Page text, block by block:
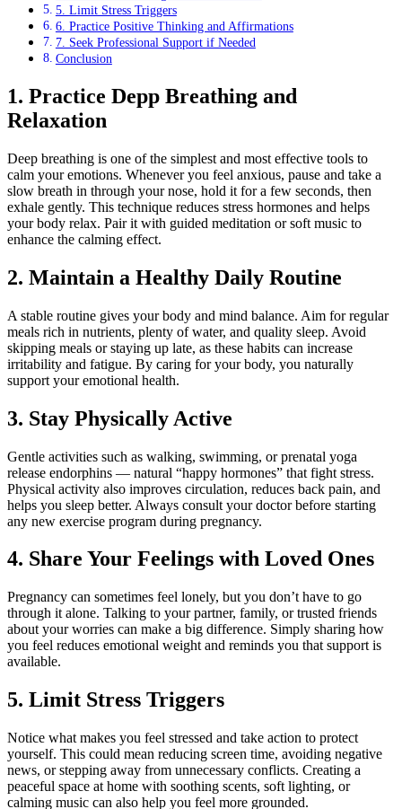
5. Limit Stress Triggers
6. Practice Positive Thinking and Affirmations
7. Seek Professional Support if Needed
Conclusion
1. Practice Depp Breathing and
Relaxation
Deep breathing is one of the simplest and most effective tools to
calm your emotions. Whenever you feel anxious, pause and take a
slow breath in through your nose, hold it for a few seconds, then
exhale gently. This technique reduces stress hormones and helps
your body relax. Pair it with guided meditation or soft music to
enhance the calming effect.
2. Maintain a Healthy Daily Routine
A stable routine gives your body and mind balance. Aim for regular
meals rich in nutrients, plenty of water, and quality sleep. Avoid
skipping meals or staying up late, as these habits can increase
irritability and fatigue. By caring for your body, you naturally
support your emotional health.
3. Stay Physically Active
Gentle activities such as walking, swimming, or prenatal yoga
release endorphins — natural “happy hormones” that fight stress.
Physical activity also improves circulation, reduces back pain, and
helps you sleep better. Always consult your doctor before starting
any new exercise program during pregnancy.
4. Share Your Feelings with Loved Ones
Pregnancy can sometimes feel lonely, but you don’t have to go
through it alone. Talking to your partner, family, or trusted friends
about your worries can make a big difference. Simply sharing how
you feel reduces emotional weight and reminds you that support is
available.
5. Limit Stress Triggers
Notice what makes you feel stressed and take action to protect
yourself. This could mean reducing screen time, avoiding negative
news, or stepping away from unnecessary conflicts. Creating a
peaceful space at home with soothing scents, soft lighting, or
calming music can also help you feel more grounded.